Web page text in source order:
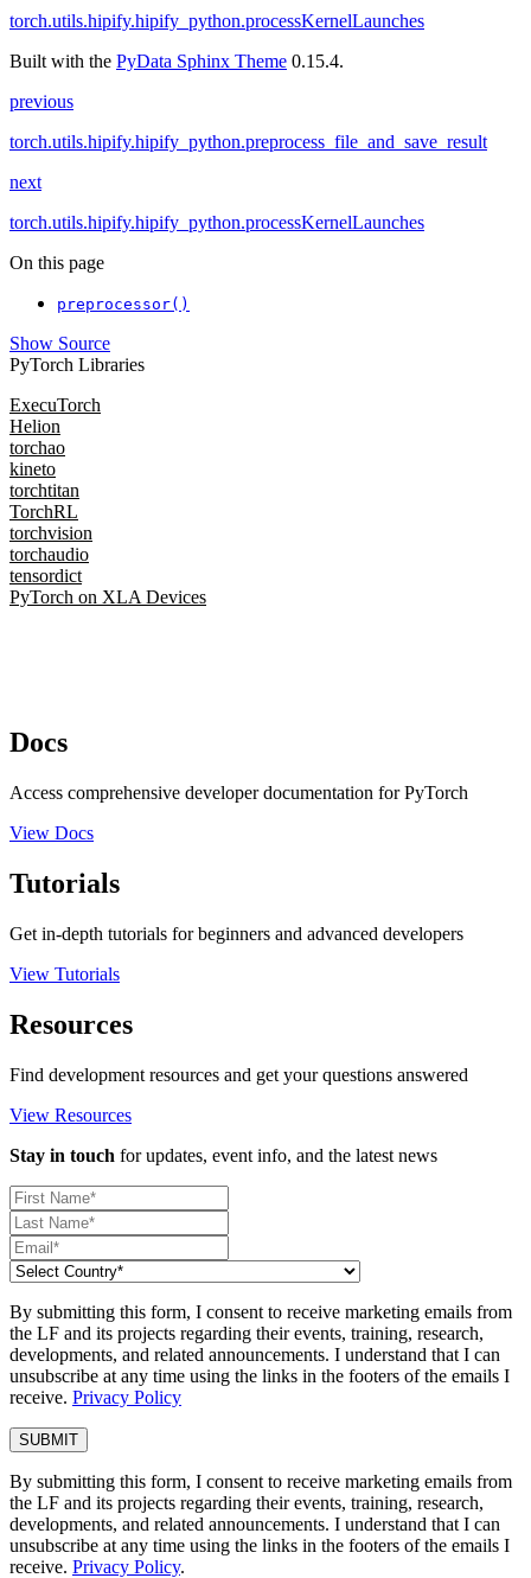
torch.utils.hipify.hipify_python.processKernelLaunches
Built with the PyData Sphinx Theme 0.15.4.
previous
torch.utils.hipify.hipify_python.preprocess_file_and_save_result
next
torch.utils.hipify.hipify_python.processKernelLaunches
On this page
preprocessor()
Show Source
PyTorch Libraries
ExecuTorch
Helion
torchao
kineto
torchtitan
TorchRL
torchvision
torchaudio
tensordict
PyTorch on XLA Devices
Docs
Access comprehensive developer documentation for PyTorch
View Docs
Tutorials
Get in-depth tutorials for beginners and advanced developers
View Tutorials
Resources
Find development resources and get your questions answered
View Resources
Stay in touch for updates, event info, and the latest news
By submitting this form, I consent to receive marketing emails from
the LF and its projects regarding their events, training, research,
developments, and related announcements. I understand that I can
unsubscribe at any time using the links in the footers of the emails I
receive. Privacy Policy
By submitting this form, I consent to receive marketing emails from
the LF and its projects regarding their events, training, research,
developments, and related announcements. I understand that I can
unsubscribe at any time using the links in the footers of the emails I
receive. Privacy Policy.